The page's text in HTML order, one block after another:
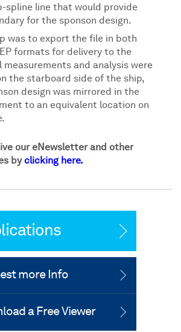
spline line that would provide
for the sponson design.
was to export the file in both
formats for delivery to the
measurements and analysis were
the starboard side of the ship,
design was mirrored in the
to an equivalent location on
our eNewsletter and other
by clicking here.
more Info
a Free Viewer